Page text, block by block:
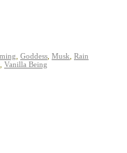
Goddess Musk Rain
Vanilla Being